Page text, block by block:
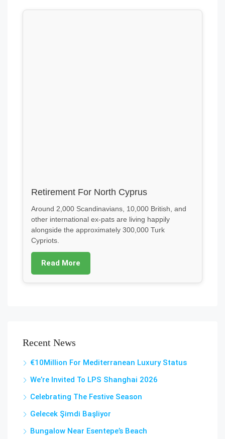
Retirement For North Cyprus
Around 2,000 Scandinavians, 10,000 British, and
other international ex-pats are living happily
alongside the approximately 300,000 Turk
Cypriots.
Read More
Recent News
€10Million For Mediterranean Luxury Status
We’re Invited To LPS Shanghai 2026
Celebrating The Festive Season
Gelecek Şi̇mdi̇ Başliyor
Bungalow Near Esentepe’s Beach